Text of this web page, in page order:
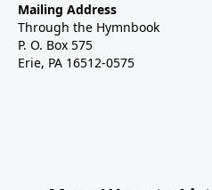
Mailing Address
Through the Hymnbook
P. O. Box 575
Erie, PA 16512-0575